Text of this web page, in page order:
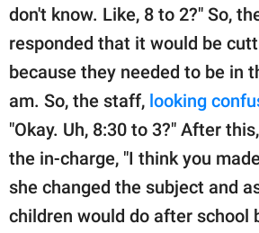
don't know. Like, 8 to 2?" So,
responded that it would be
because they needed to be in
am. So, the staff, looking
"Okay. Uh, 8:30 to 3?" After
the in-charge, "I think you
she changed the subject and
children would do after school